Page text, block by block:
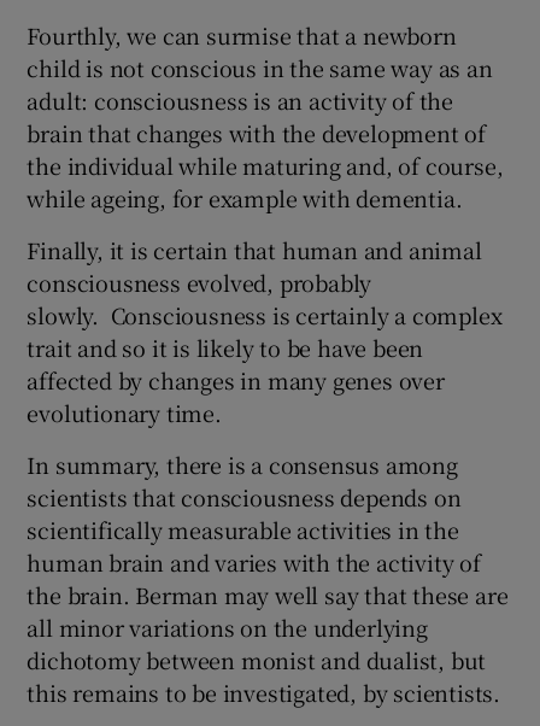
Fourthly, we can surmise that a newborn
child is not conscious in the same way as an
adult: consciousness is an activity of the
brain that changes with the development of
the individual while maturing and, of course,
while ageing, for example with dementia.
Finally, it is certain that human and animal
consciousness evolved, probably
slowly. Consciousness is certainly a complex
trait and so it is likely to be have been
affected by changes in many genes over
evolutionary time.
In summary, there is a consensus among
scientists that consciousness depends on
scientifically measurable activities in the
human brain and varies with the activity of
the brain. Berman may well say that these are
all minor variations on the underlying
dichotomy between monist and dualist, but
this remains to be investigated, by scientists.